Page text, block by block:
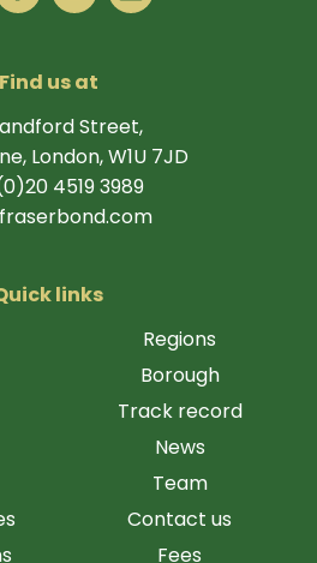
Find us at
Street,
London, W1U 7JD
4519 3989
links
Regions
Borough
Track record
News
Team
Contact us
Fees